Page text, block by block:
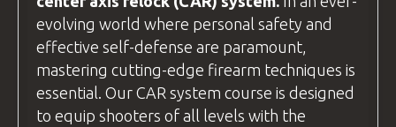
BZ Academy
Radostów Średni 59-800, Poland
We arrange accommodation inhotels
around Lubań(postcode 59-800). If
evolving world where personal safety and
effective self-defense are paramount,
mastering cutting-edge firearm techniques is
essential. Our CAR system course is designed
to equip shooters of all levels with the